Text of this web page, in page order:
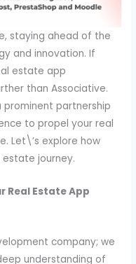
staying ahead of the
and innovation. If
estate app
than Associative.
prominent partnership
to propel your real
Let\’s explore how
journey.
Real Estate App
company; we
understanding of